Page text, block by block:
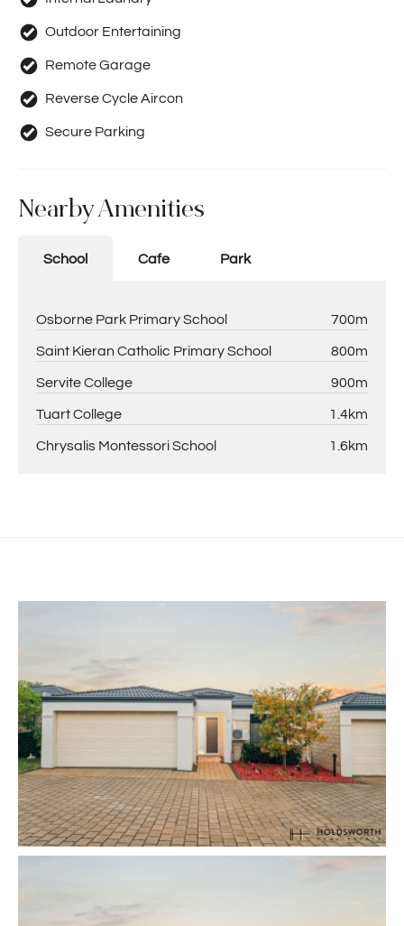
Outdoor Entertaining
Remote Garage
Reverse Cycle Aircon
Secure Parking
Nearby Amenities
School Cafe Park
Osborne Park Primary School 700m
Saint Kieran Catholic Primary School 800m
Servite College 900m
Tuart College 1.4km
Chrysalis Montessori School 1.6km